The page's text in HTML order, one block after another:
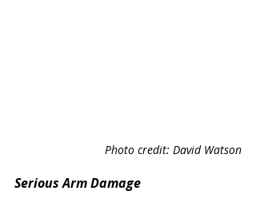
Photo credit: David Watson
Serious Arm Damage